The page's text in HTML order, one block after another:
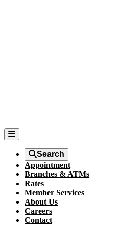
Search
Appointment
Branches & ATMs
Rates
Member Services
About Us
Careers
Contact